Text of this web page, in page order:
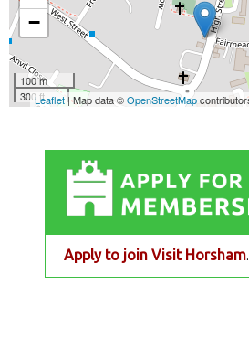
Apply to join Visit Horsham.